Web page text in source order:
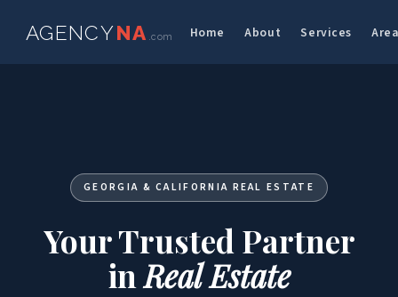
AGENCYNA .com Home About Services
GEORGIA & CALIFORNIA REAL ESTATE
Your Trusted Partner
inReal Estate